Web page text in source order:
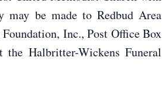
be made to Redbud Area
Inc., Post Office Box
Halbritter-Wickens Funeral